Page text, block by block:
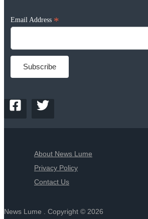
Email Address *
About News Lume
Privacy Policy
Contact Us
News Lume . Copyright © 2026